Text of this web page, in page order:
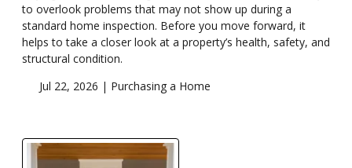
to overlook problems that may not show up during a
standard home inspection. Before you move forward, it
helps to take a closer look at a property’s health, safety, and
structural condition.
Jul 22, 2026 | Purchasing a Home